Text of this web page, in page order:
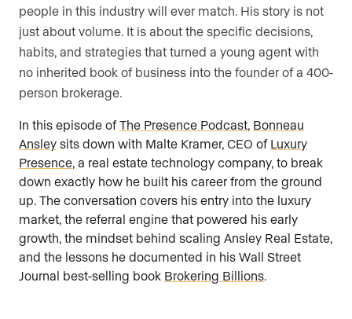
people in this industry will ever match. His story is not
just about volume. It is about the specific decisions,
habits, and strategies that turned a young agent with
no inherited book of business into the founder of a 400-
person brokerage.
In this episode ofThe Presence Podcast, Bonneau
Ansley sits down with Malte Kramer, CEO of Luxury
Presence, a real estate technology company, to break
down exactly how he built his career from the ground
up. The conversation covers his entry into the luxury
market, the referral engine that powered his early
growth, the mindset behind scaling Ansley Real Estate,
and the lessons he documented in his Wall Street
Journal best-selling book Brokering Billions.